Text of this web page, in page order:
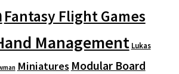
Fantasy Flight Games
Management Lukas
Miniatures Modular Board